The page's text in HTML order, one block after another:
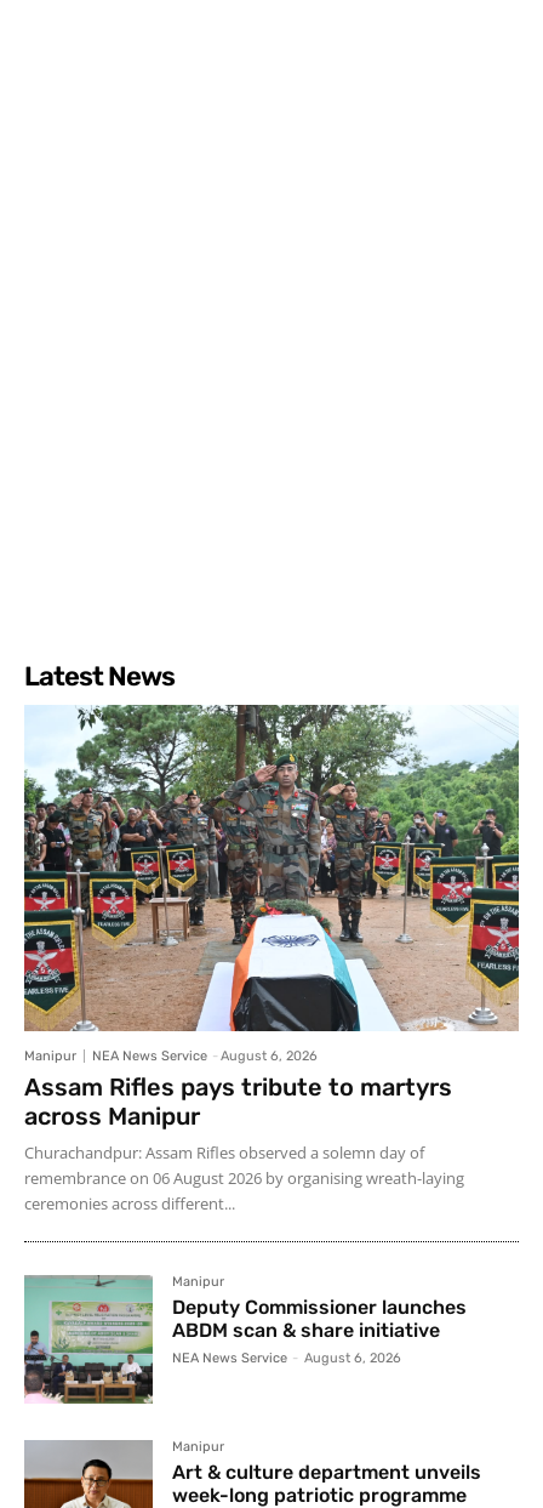
Latest News
Manipur NEA News Service - August 6, 2026
Assam Rifles pays tribute to martyrs
across Manipur
Churachandpur: Assam Rifles observed a solemn day of
remembrance on 06 August 2026 by organising wreath-laying
ceremonies across different...
Manipur
Deputy Commissioner launches
ABDM scan & share initiative
NEA News Service - August 6, 2026
Manipur
Art & culture department unveils
week-long patriotic programme